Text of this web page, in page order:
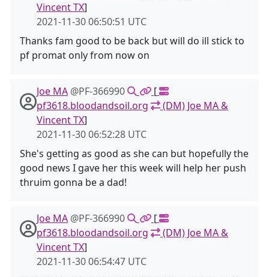
Vincent TX]
2021-11-30 06:50:51 UTC
Thanks fam good to be back but will do ill stick to
pf promat only from now on
Joe MA @PF-366990
[
pf3618.bloodandsoil.org
(DM) Joe MA &
Vincent TX]
2021-11-30 06:52:28 UTC
She's getting as good as she can but hopefully the
good news I gave her this week will help her push
thruim gonna be a dad!
Joe MA @PF-366990
[
pf3618.bloodandsoil.org
(DM) Joe MA &
Vincent TX]
2021-11-30 06:54:47 UTC